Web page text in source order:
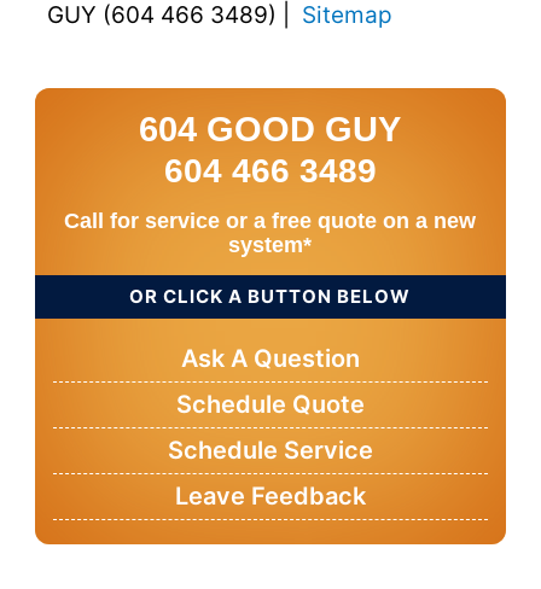
GUY (604 466 3489) |
Sitemap
604 GOOD GUY
604 466 3489
Call for service or a free quote on a new
system*
OR CLICK A BUTTON BELOW
Ask A Question
Schedule Quote
Schedule Service
Leave Feedback